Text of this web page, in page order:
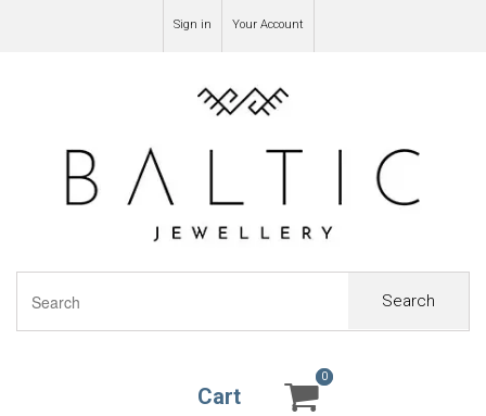
Sign in Your Account
Search
Cart
0
0